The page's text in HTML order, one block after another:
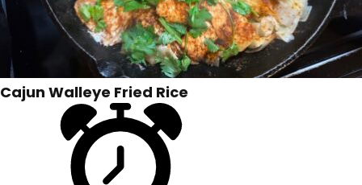
Cajun Walleye Fried Rice